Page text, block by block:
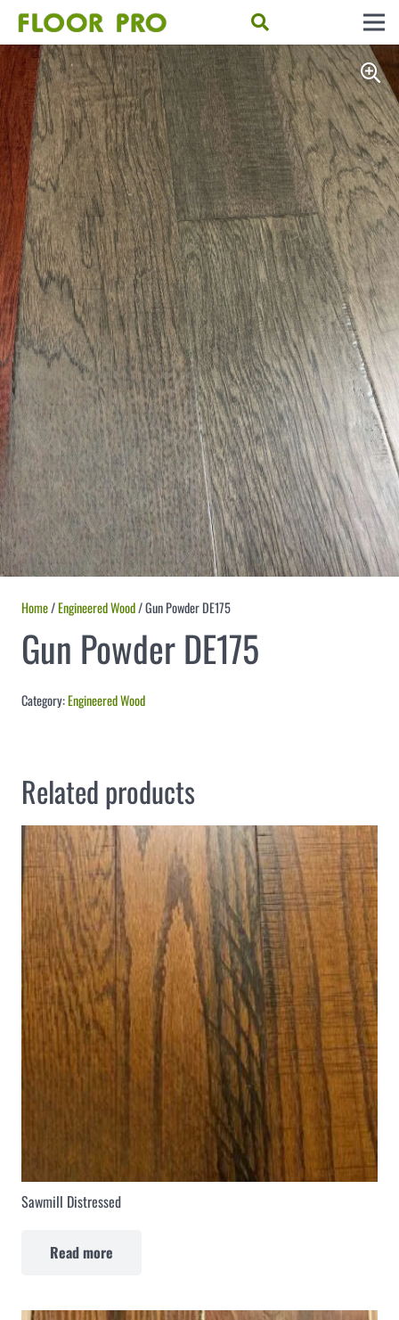
Home/Engineered Wood/ Gun Powder DE175
Gun Powder DE175
Category:Engineered Wood
Related products
Sawmill Distressed
Read more